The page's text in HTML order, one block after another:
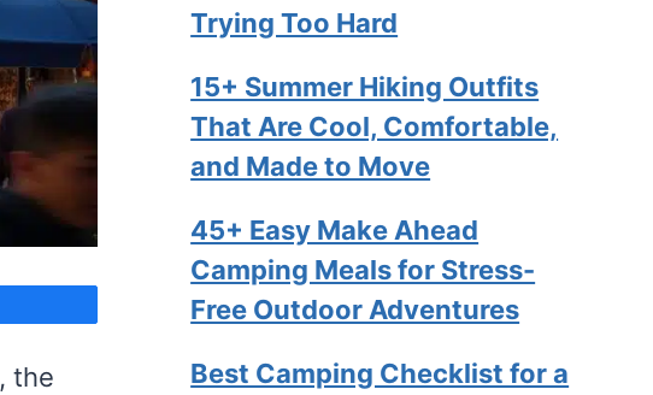
, the
Trying Too Hard
15+ Summer Hiking Outfits
That Are Cool, Comfortable,
and Made to Move
45+ Easy Make Ahead
Camping Meals for Stress-
Free Outdoor Adventures
Best Camping Checklist for a